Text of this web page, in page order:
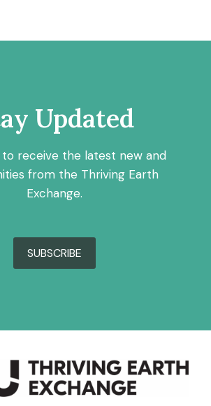
Updated
receive the latest new and
from the Thriving Earth
Exchange.
SUBSCRIBE